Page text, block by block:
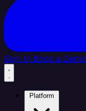
Sign In Book a Demo